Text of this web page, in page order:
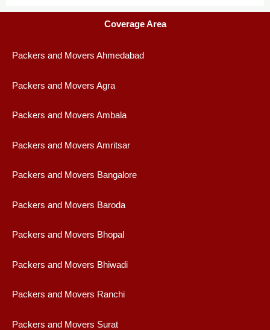
Coverage Area
Packers and Movers Ahmedabad
Packers and Movers Agra
Packers and Movers Ambala
Packers and Movers Amritsar
Packers and Movers Bangalore
Packers and Movers Baroda
Packers and Movers Bhopal
Packers and Movers Bhiwadi
Packers and Movers Ranchi
Packers and Movers Surat